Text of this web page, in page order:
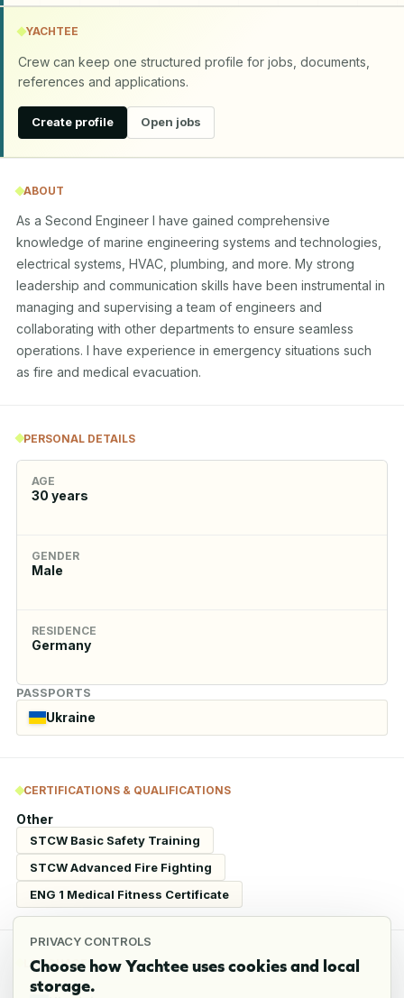
PRIVACY CONTROLS
Choose how Yachtee uses cookies and local
storage.
YACHTEE
Crew can keep one structured profile for jobs, documents,
references and applications.
Create profile Open jobs
ABOUT
As a Second Engineer I have gained comprehensive
knowledge of marine engineering systems and technologies,
electrical systems, HVAC, plumbing, and more. My strong
leadership and communication skills have been instrumental in
managing and supervising a team of engineers and
collaborating with other departments to ensure seamless
operations. I have experience in emergency situations such
as fire and medical evacuation.
PERSONAL DETAILS
AGE
30 years
GENDER
Male
RESIDENCE
Germany
PASSPORTS
Ukraine
CERTIFICATIONS & QUALIFICATIONS
Other
STCW Basic Safety Training
STCW Advanced Fire Fighting
ENG 1 Medical Fitness Certificate
LANGUAGES